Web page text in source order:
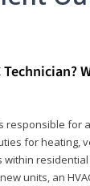
responsible for
for heating,
within
units, an